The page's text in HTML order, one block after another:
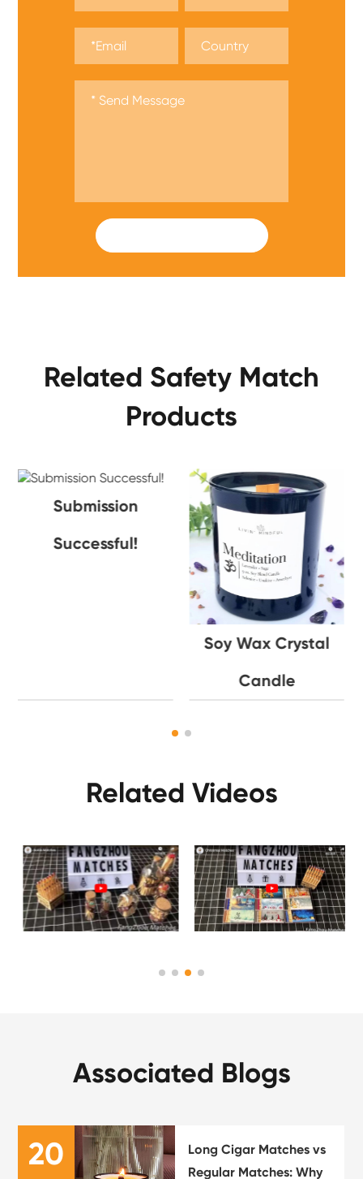
Related Safety Match
Products
Submission
Successful!
Soy Wax Crystal
Candle
Related Videos
Associated Blogs
20
Long Cigar Matches vs
Regular Matches: Why